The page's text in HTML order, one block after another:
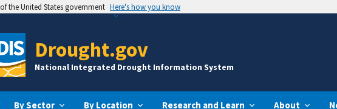
the United States government Here's how you know
Drought.gov
National Integrated Drought Information System
By Sector By Location Research and Learn About